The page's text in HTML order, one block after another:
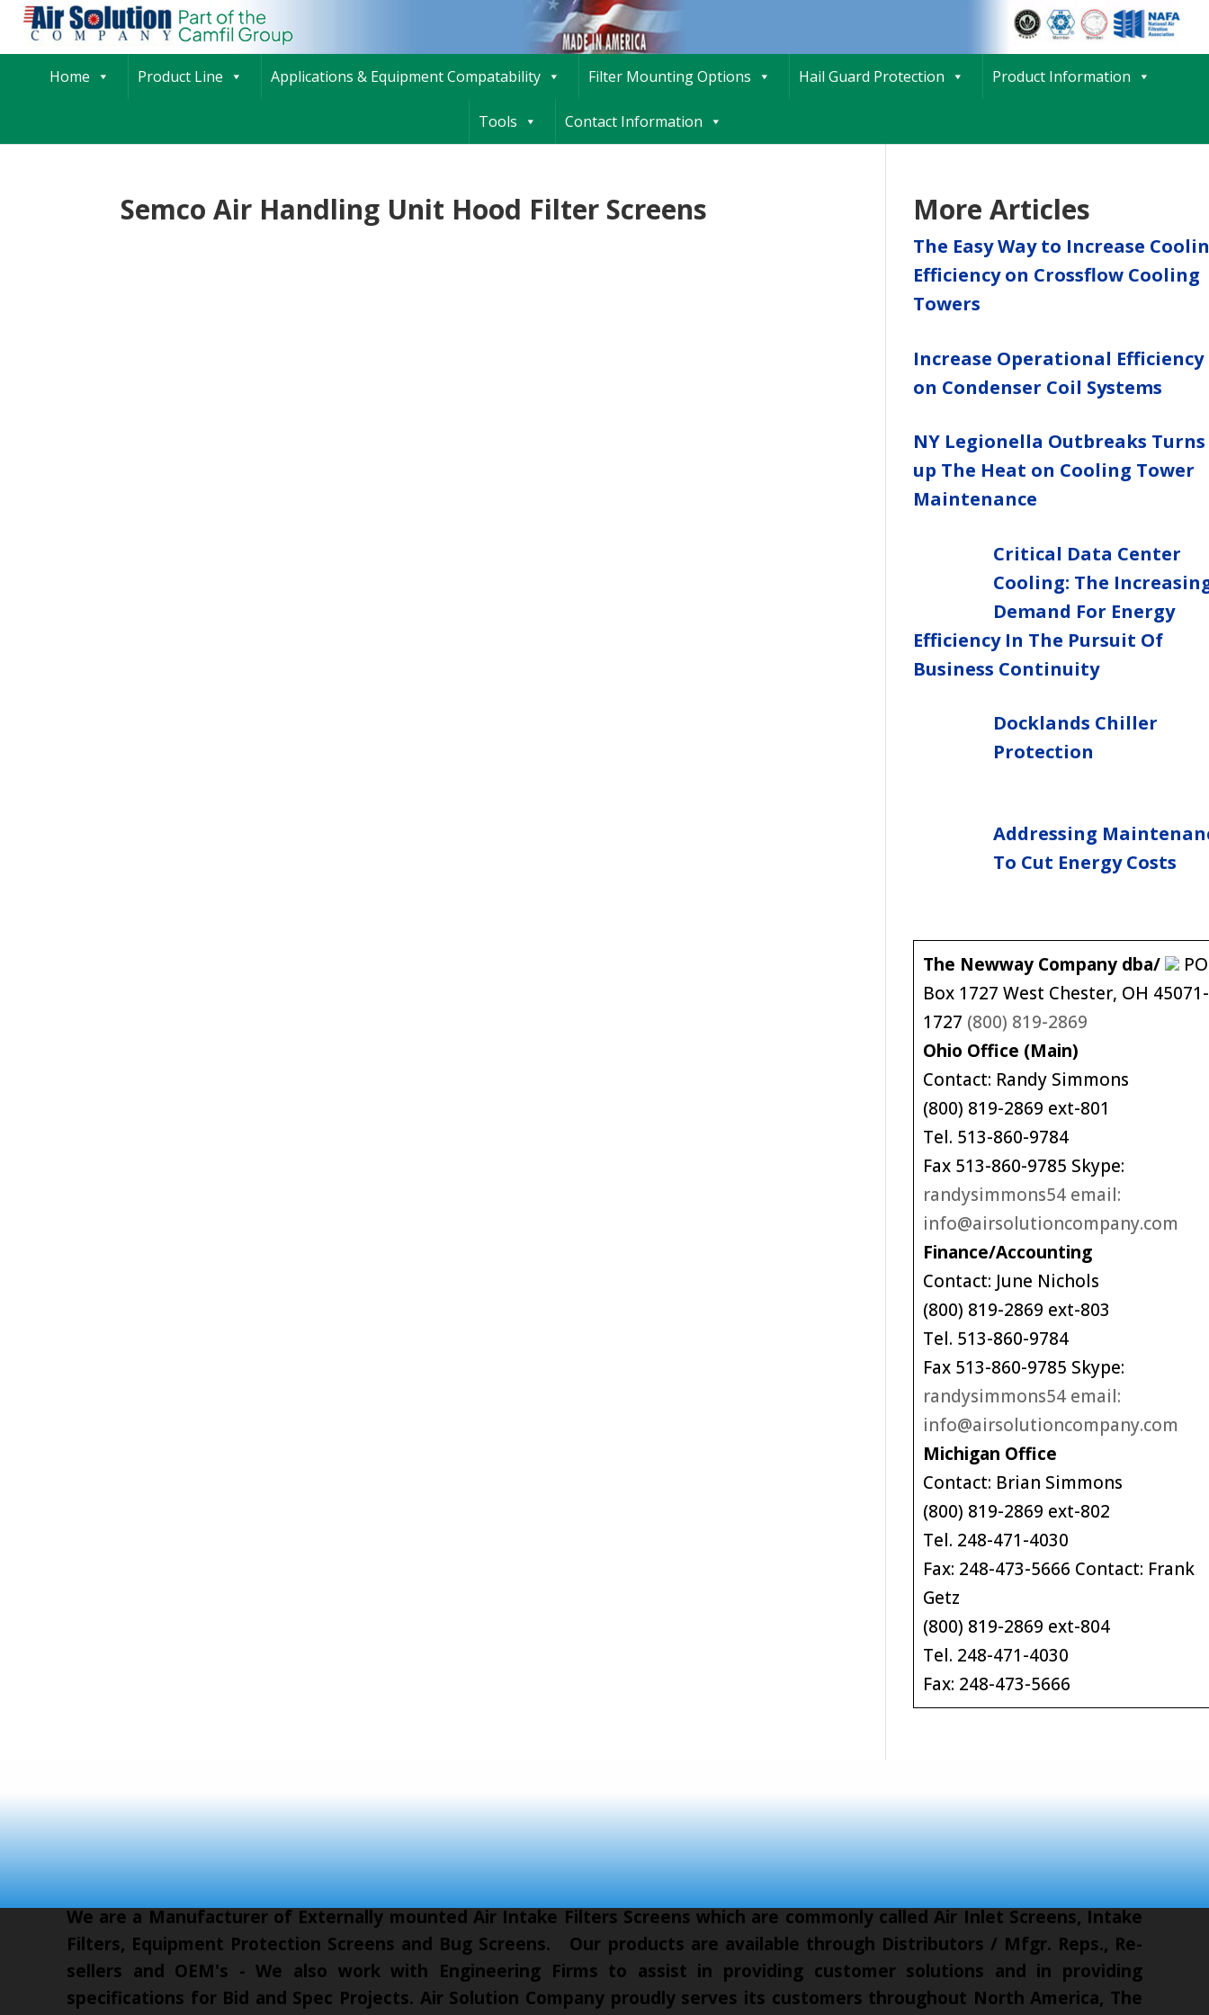
Home Product Line Applications & Equipment Compatability Filter Mounting Options Hail Guard Protection Product Information
Tools Contact Information
Semco Air Handling Unit Hood Filter Screens More Articles
The Easy Way to Increase
Efficiency on Crossflow Cooling
Towers
Increase Operational Efficiency
on Condenser Coil Systems
NY Legionella Outbreaks Turns
up The Heat on Cooling Tower
Maintenance
Critical Data Center
Cooling: The
Demand For Energy
Efficiency In The Pursuit Of
Business Continuity
Docklands Chiller
Protection
Addressing
To Cut Energy Costs
The Newway Company dba/
PO
Box 1727 West Chester, OH 45071-
1727 (800) 819-2869
Ohio Office (Main)
Contact: Randy Simmons
(800) 819-2869 ext-801
Tel. 513-860-9784
Fax 513-860-9785 Skype:
randysimmons54 email:
info@airsolutioncompany.com
Finance/Accounting
Contact: June Nichols
(800) 819-2869 ext-803
Tel. 513-860-9784
Fax 513-860-9785 Skype:
randysimmons54 email:
info@airsolutioncompany.com
Michigan Office
Contact: Brian Simmons
(800) 819-2869 ext-802
Tel. 248-471-4030
Fax: 248-473-5666 Contact: Frank
Getz
(800) 819-2869 ext-804
Tel. 248-471-4030
Fax: 248-473-5666
We are a Manufacturer of Externally mounted Air Intake Filters Screens which are commonly called Air Inlet Screens, Intake
Filters, Equipment Protection Screens and Bug Screens. Our products are available through Distributors / Mfgr. Reps., Re-
sellers and OEM's - We also work with Engineering Firms to assist in providing customer solutions and in providing
specifications for Bid and Spec Projects. Air Solution Company proudly serves its customers throughout North America, The